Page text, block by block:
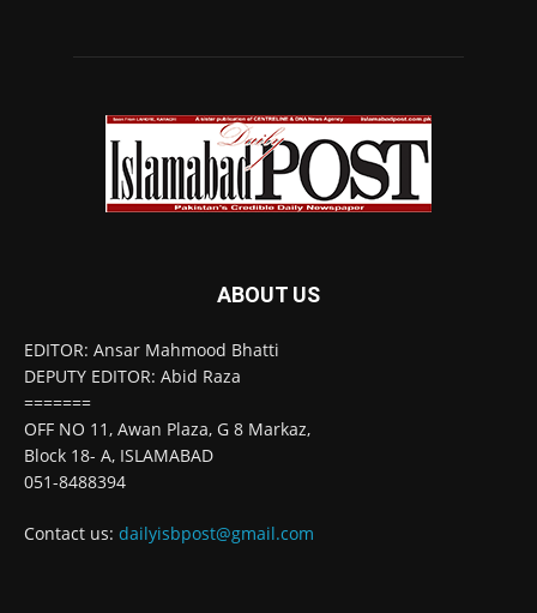
ABOUT US
EDITOR: Ansar Mahmood Bhatti
DEPUTY EDITOR: Abid Raza
=======
OFF NO 11, Awan Plaza, G 8 Markaz,
Block 18- A, ISLAMABAD
051-8488394
Contact us: dailyisbpost@gmail.com